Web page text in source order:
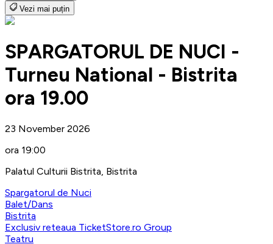
Vezi mai puțin
SPARGATORUL DE NUCI -
Turneu National - Bistrita
ora 19.00
23 November 2026
ora 19:00
Palatul Culturii Bistrita, Bistrita
Spargatorul de Nuci
Balet/Dans
Bistrita
Exclusiv reteaua TicketStore.ro Group
Teatru